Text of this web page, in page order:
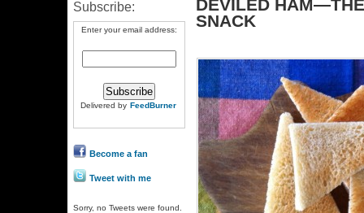
Subscribe:
Enter your email address:
Delivered by FeedBurner
Become a fan
Tweet with me
Sorry, no Tweets were found.
DEVILED
SNACK